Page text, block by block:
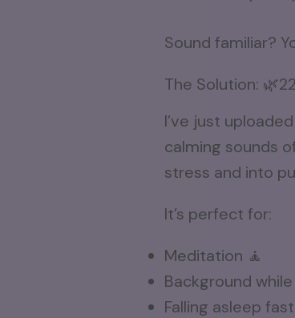
Sound familiar?
The Solution:
I’ve just uploaded
calming sounds
stress and into
It’s perfect for:
Meditation 🧘
Background
Falling asleep